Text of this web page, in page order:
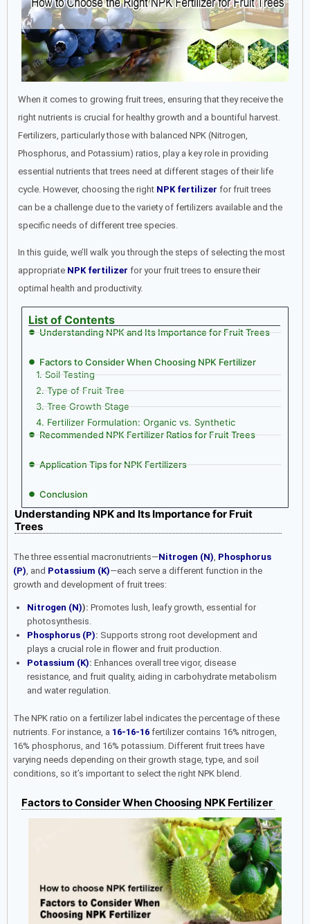
When it comes to growing fruit trees, ensuring that they receive the
right nutrients is crucial for healthy growth and a bountiful harvest.
Fertilizers, particularly those with balanced NPK (Nitrogen,
Phosphorus, and Potassium) ratios, play a key role in providing
essential nutrients that trees need at different stages of their life
cycle. However, choosing the right NPK fertilizer for fruit trees
can be a challenge due to the variety of fertilizers available and the
specific needs of different tree species.
In this guide, we’ll walk you through the steps of selecting the most
appropriate NPK fertilizer for your fruit trees to ensure their
optimal health and productivity.
List of Contents
Understanding NPK and Its Importance for Fruit Trees
Factors to Consider When Choosing NPK Fertilizer
1. Soil Testing
2. Type of Fruit Tree
3. Tree Growth Stage
4. Fertilizer Formulation: Organic vs. Synthetic
Recommended NPK Fertilizer Ratios for Fruit Trees
Application Tips for NPK Fertilizers
Conclusion
Understanding NPK and Its Importance for Fruit
Trees
The three essential macronutrients—Nitrogen (N), Phosphorus
(P), and Potassium (K)—each serve a different function in the
growth and development of fruit trees:
Nitrogen (N)): Promotes lush, leafy growth, essential for
photosynthesis.
Phosphorus (P): Supports strong root development and
plays a crucial role in flower and fruit production.
Potassium (K): Enhances overall tree vigor, disease
resistance, and fruit quality, aiding in carbohydrate metabolism
and water regulation.
The NPK ratio on a fertilizer label indicates the percentage of these
nutrients. For instance, a 16-16-16 fertilizer contains 16% nitrogen,
16% phosphorus, and 16% potassium. Different fruit trees have
varying needs depending on their growth stage, type, and soil
conditions, so it’s important to select the right NPK blend.
Factors to Consider When Choosing NPK Fertilizer